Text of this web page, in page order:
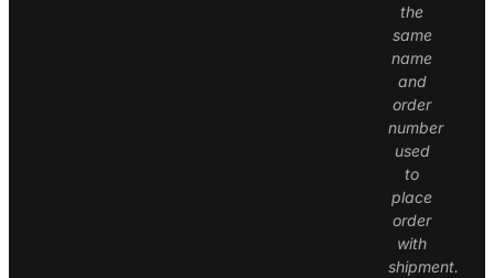
the
same
name
and
order
number
used
to
place
order
with
shipment.